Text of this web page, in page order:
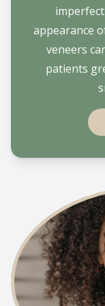
appearance
veneers
patients